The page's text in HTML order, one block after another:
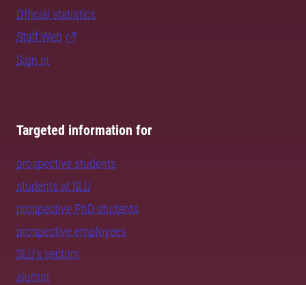
Official statistics
Staff Web
Sign in
Targeted information for
prospective students
students at SLU
prospective PhD students
prospective employees
SLU's sectors
alumni